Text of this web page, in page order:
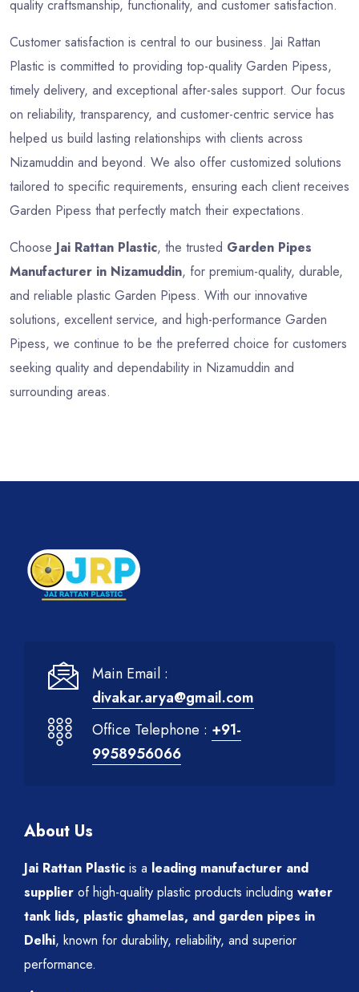
quality craftsmanship, functionality, and customer satisfaction.
Customer satisfaction is central to our business. Jai Rattan
Plastic is committed to providing top-quality Garden Pipess,
timely delivery, and exceptional after-sales support. Our focus
on reliability, transparency, and customer-centric service has
helped us build lasting relationships with clients across
Nizamuddin and beyond. We also offer customized solutions
tailored to specific requirements, ensuring each client receives
Garden Pipess that perfectly match their expectations.
Choose Jai Rattan Plastic, the trusted Garden Pipes
Manufacturer in Nizamuddin, for premium-quality, durable,
and reliable plastic Garden Pipess. With our innovative
solutions, excellent service, and high-performance Garden
Pipess, we continue to be the preferred choice for customers
seeking quality and dependability in Nizamuddin and
surrounding areas.
Main Email :
divakar.arya@gmail.com
Office Telephone : +91-
9958956066
About Us
Jai Rattan Plastic is a leading manufacturer and
supplier of high-quality plastic products including water
tank lids, plastic ghamelas, and garden pipes in
Delhi, known for durability, reliability, and superior
performance.